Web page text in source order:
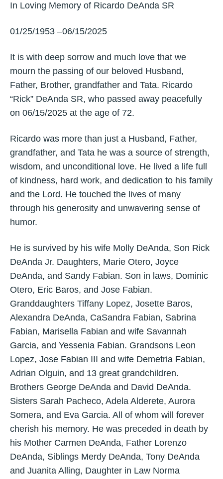
In Loving Memory of Ricardo DeAnda SR
01/25/1953 –06/15/2025
It is with deep sorrow and much love that we
mourn the passing of our beloved Husband,
Father, Brother, grandfather and Tata. Ricardo
“Rick” DeAnda SR, who passed away peacefully
on 06/15/2025 at the age of 72.
Ricardo was more than just a Husband, Father,
grandfather, and Tata he was a source of strength,
wisdom, and unconditional love. He lived a life full
of kindness, hard work, and dedication to his family
and the Lord. He touched the lives of many
through his generosity and unwavering sense of
humor.
He is survived by his wife Molly DeAnda, Son Rick
DeAnda Jr. Daughters, Marie Otero, Joyce
DeAnda, and Sandy Fabian. Son in laws, Dominic
Otero, Eric Baros, and Jose Fabian.
Granddaughters Tiffany Lopez, Josette Baros,
Alexandra DeAnda, CaSandra Fabian, Sabrina
Fabian, Marisella Fabian and wife Savannah
Garcia, and Yessenia Fabian. Grandsons Leon
Lopez, Jose Fabian III and wife Demetria Fabian,
Adrian Olguin, and 13 great grandchildren.
Brothers George DeAnda and David DeAnda.
Sisters Sarah Pacheco, Adela Alderete, Aurora
Somera, and Eva Garcia. All of whom will forever
cherish his memory. He was preceded in death by
his Mother Carmen DeAnda, Father Lorenzo
DeAnda, Siblings Merdy DeAnda, Tony DeAnda
and Juanita Alling, Daughter in Law Norma